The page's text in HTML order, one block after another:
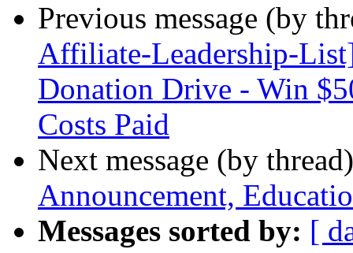
Previous message (by
Affiliate-Leadership-
Donation Drive - Win
Costs Paid
Next message (by
Announcement,
Messages sorted by: [